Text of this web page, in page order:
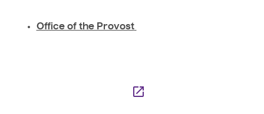
Office of the Provost